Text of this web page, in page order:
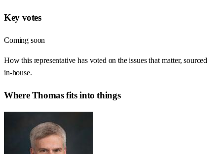
Key votes
Coming soon
How this representative has voted on the issues that matter, sourced
in-house.
WhereThomasfits into things